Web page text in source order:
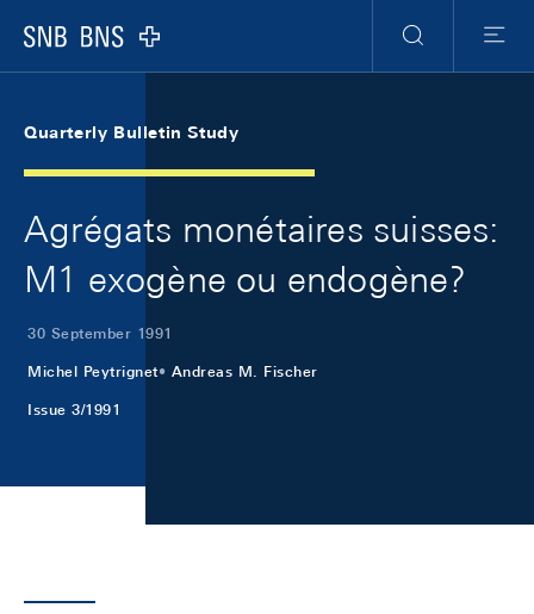
Logo
Search
Menu
Quarterly Bulletin Study
Agrégats monétaires suisses:
M1 exogène ou endogène?
30 September 1991
Michel Peytrignet Andreas M. Fischer
Issue 3/1991